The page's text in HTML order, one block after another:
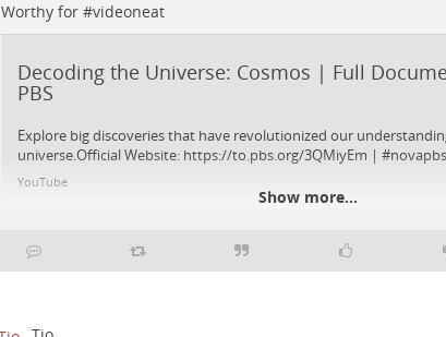
Worthy for #videoneat
Decoding the Universe: Cosmos | Full
PBS
Explore big discoveries that have revolutionized our
universe.Official Website: https://to.pbs.org/3QMiyEm |
YouTube
Show more...